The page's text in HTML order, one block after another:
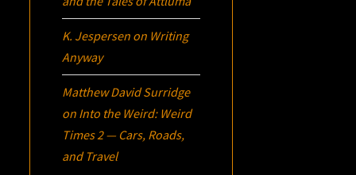
K. Jespersen on Writing
Anyway
Matthew David Surridge
on Into the Weird: Weird
Times 2 — Cars, Roads,
and Travel